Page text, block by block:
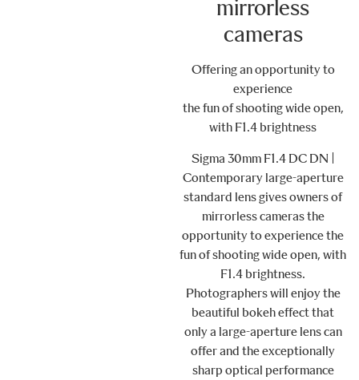
mirrorless
cameras
Offering an opportunity to
experience
the fun of shooting wide open,
with F1.4 brightness
Sigma 30mm F1.4 DC DN |
Contemporary large-aperture
standard lens gives owners of
mirrorless cameras the
opportunity to experience the
fun of shooting wide open, with
F1.4 brightness.
Photographers will enjoy the
beautiful bokeh effect that
only a large-aperture lens can
offer and the exceptionally
sharp optical performance